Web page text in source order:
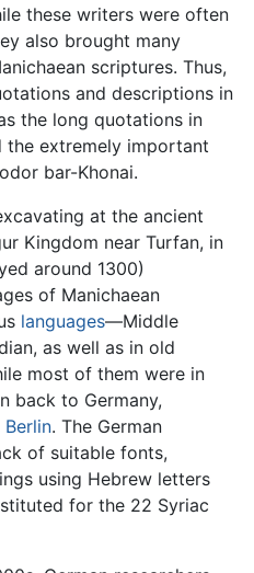
these writers were often
also brought many
scriptures. Thus,
and descriptions in
the long quotations in
the extremely important
bar-Khonai.
at the ancient
Kingdom near Turfan, in
around 1300)
of Manichaean
languages—Middle
as well as in old
most of them were in
back to Germany,
Berlin. The German
of suitable fonts,
using Hebrew letters
for the 22 Syriac